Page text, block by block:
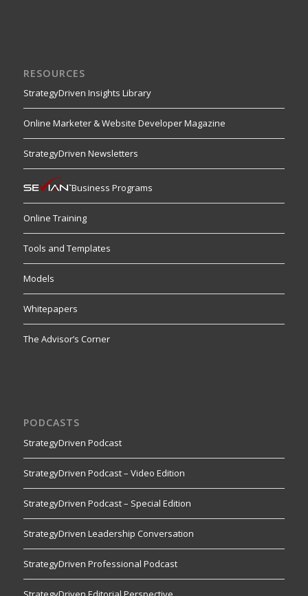
RESOURCES
StrategyDriven Insights Library
Online Marketer & Website Developer Magazine
StrategyDriven Newsletters
Business Programs
Online Training
Tools and Templates
Models
Whitepapers
The Advisor’s Corner
PODCASTS
StrategyDriven Podcast
StrategyDriven Podcast – Video Edition
StrategyDriven Podcast – Special Edition
StrategyDriven Leadership Conversation
StrategyDriven Professional Podcast